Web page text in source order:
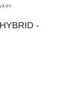
-